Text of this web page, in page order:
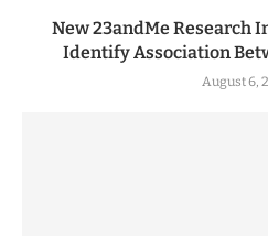
New 23andMe Research
Identify Association
August 6,